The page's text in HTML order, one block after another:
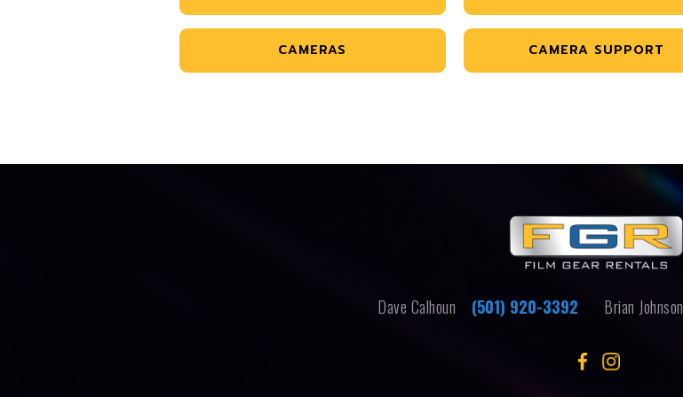
CAMERAS CAMERA SUPPORT
Dave Calhoun (501) 920-3392 Brian Johnson